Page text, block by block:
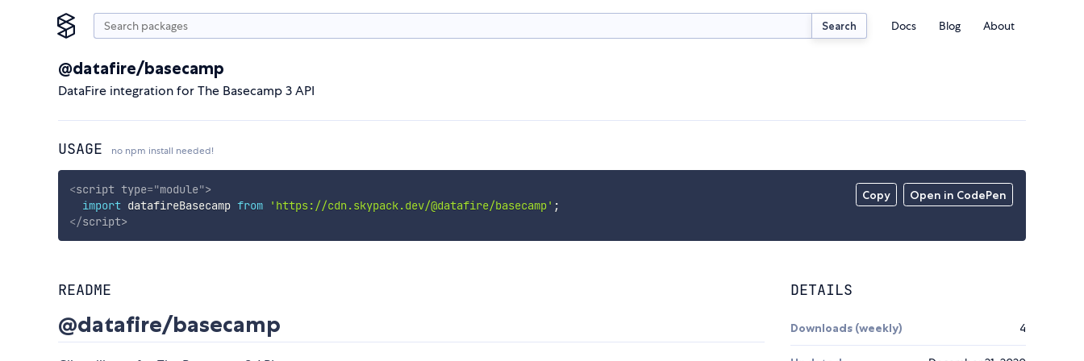
Search Docs Blog About
@datafire/basecamp
DataFire integration for The Basecamp 3 API
USAGE no npm install needed!
Copy Open in CodePen
<script type="module">
import datafireBasecamp from 'https://cdn.skypack.dev/@datafire/basecamp' ;
</script>
README
@datafire/basecamp
DETAILS
Downloads (weekly) 4